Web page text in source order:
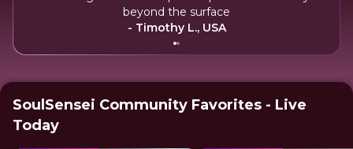
beyond the surface
- Timothy L., USA
SoulSensei Community Favorites - Live
Today